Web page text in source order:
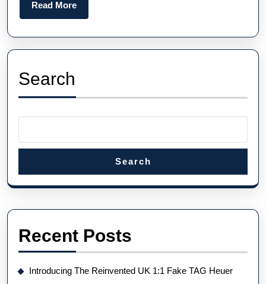
Read MoreRead
More
Search
Search
Recent Posts
Introducing The Reinvented UK 1:1 Fake TAG Heuer